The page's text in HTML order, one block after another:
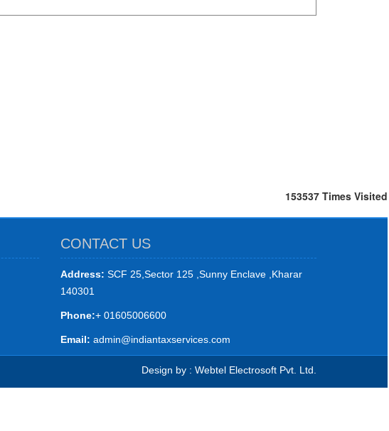
153537 Times Visited
CONTACT US
Address: SCF 25,Sector 125 ,Sunny Enclave ,Kharar
140301
Phone:+ 01605006600
Email: admin@indiantaxservices.com
Design by : Webtel Electrosoft Pvt. Ltd.